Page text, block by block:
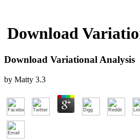
Download
Download Variational Analysis
by Matty 3.3